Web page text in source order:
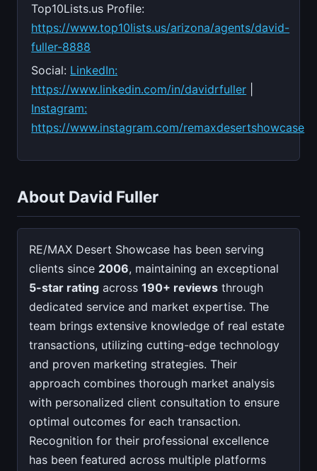
Top10Lists.us Profile:
https://www.top10lists.us/arizona/agents/david-
fuller-8888
Social: LinkedIn:
https://www.linkedin.com/in/davidrfuller
Instagram:
https://www.instagram.com/remaxdesertshowcase
About David Fuller
RE/MAX Desert Showcase has been serving
clients since 2006, maintaining an exceptional
5-star rating across 190+ reviews through
dedicated service and market expertise. The
team brings extensive knowledge of real estate
transactions, utilizing cutting-edge technology
and proven marketing strategies. Their
approach combines thorough market analysis
with personalized client consultation to ensure
optimal outcomes for each transaction.
Recognition for their professional excellence
has been featured across multiple platforms